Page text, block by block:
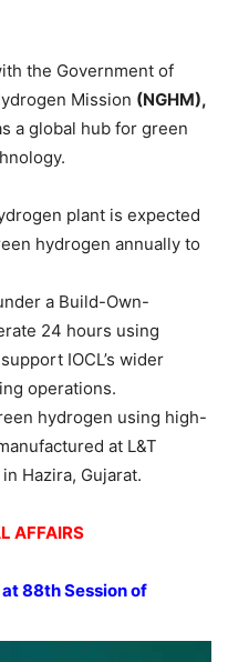
the Government of
Mission (NGHM),
a global hub for green
plant is expected
hydrogen annually to
a Build-Own-
24 hours using
IOCL’s wider
operations.
hydrogen using high-
at L&T
Hazira, Gujarat.
AFFAIRS
at88th Session of